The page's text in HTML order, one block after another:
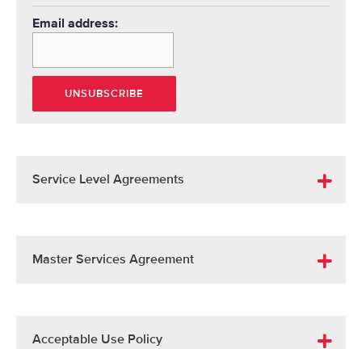
Email address:
Service Level Agreements
Master Services Agreement
Acceptable Use Policy